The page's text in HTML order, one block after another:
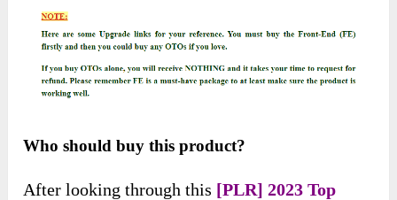
Who should buy this product?
After looking through this [PLR] 2023 Top